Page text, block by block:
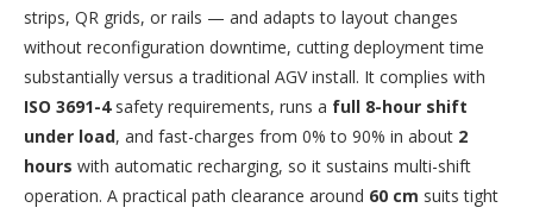
strips, QR grids, or rails — and adapts to layout changes
without reconfiguration downtime, cutting deployment time
substantially versus a traditional AGV install. It complies with
ISO 3691-4safety requirements, runs a full 8-hour shift
under load, and fast-charges from 0% to 90% in about 2
hours with automatic recharging, so it sustains multi-shift
operation. A practical path clearance around 60 cm suits tight